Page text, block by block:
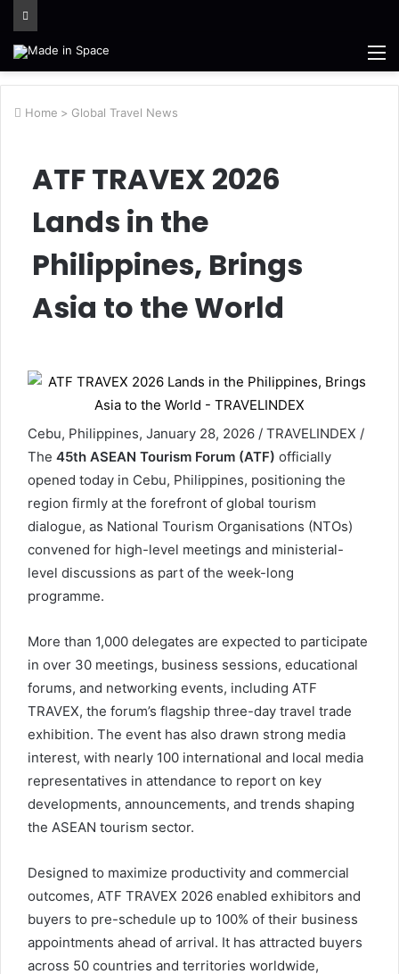
Home > Global Travel News
ATF TRAVEX 2026
Lands in the
Philippines, Brings
Asia to the World
Cebu, Philippines, January 28, 2026 / TRAVELINDEX /
The 45th ASEAN Tourism Forum (ATF) officially
opened today in Cebu, Philippines, positioning the
region firmly at the forefront of global tourism
dialogue, as National Tourism Organisations (NTOs)
convened for high-level meetings and ministerial-
level discussions as part of the week-long
programme.
More than 1,000 delegates are expected to participate
in over 30 meetings, business sessions, educational
forums, and networking events, including ATF
TRAVEX, the forum’s flagship three-day travel trade
exhibition. The event has also drawn strong media
interest, with nearly 100 international and local media
representatives in attendance to report on key
developments, announcements, and trends shaping
the ASEAN tourism sector.
Designed to maximize productivity and commercial
outcomes, ATF TRAVEX 2026 enabled exhibitors and
buyers to pre-schedule up to 100% of their business
appointments ahead of arrival. It has attracted buyers
across 50 countries and territories worldwide,